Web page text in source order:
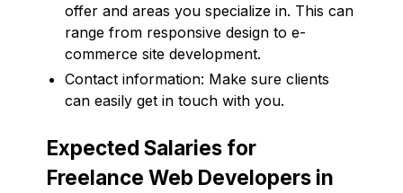
offer and areas you specialize in. This can
range from responsive design to e-
commerce site development.
Contact information: Make sure clients
can easily get in touch with you.
Expected Salaries for
Freelance Web Developers in